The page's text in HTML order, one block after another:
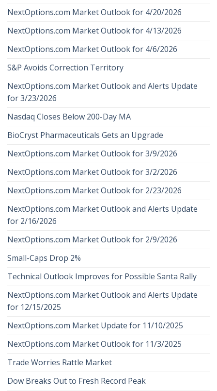
NextOptions.com Market Outlook for 4/20/2026
NextOptions.com Market Outlook for 4/13/2026
NextOptions.com Market Outlook for 4/6/2026
S&P Avoids Correction Territory
NextOptions.com Market Outlook and Alerts Update
for 3/23/2026
Nasdaq Closes Below 200-Day MA
BioCryst Pharmaceuticals Gets an Upgrade
NextOptions.com Market Outlook for 3/9/2026
NextOptions.com Market Outlook for 3/2/2026
NextOptions.com Market Outlook for 2/23/2026
NextOptions.com Market Outlook and Alerts Update
for 2/16/2026
NextOptions.com Market Outlook for 2/9/2026
Small-Caps Drop 2%
Technical Outlook Improves for Possible Santa Rally
NextOptions.com Market Outlook and Alerts Update
for 12/15/2025
NextOptions.com Market Update for 11/10/2025
NextOptions.com Market Outlook for 11/3/2025
Trade Worries Rattle Market
Dow Breaks Out to Fresh Record Peak